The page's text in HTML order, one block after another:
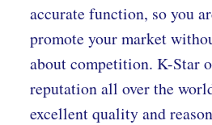
accurate function, so you
promote your market
about competition. K-Star
reputation all over the
excellent quality and